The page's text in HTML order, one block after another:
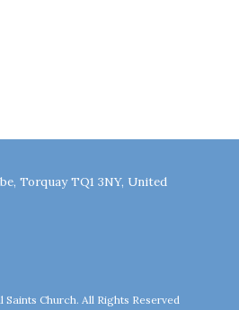
Torquay TQ1 3NY, United
Church. All Rights Reserved